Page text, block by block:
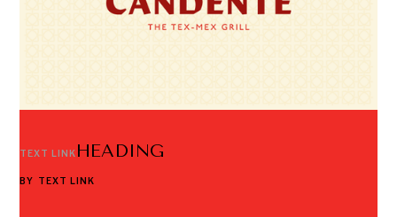
TEXT LINK HEADING
BY TEXT LINK